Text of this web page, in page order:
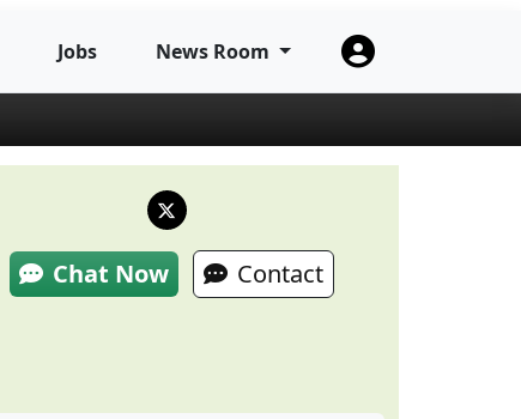
Jobs News Room
Chat Now Contact